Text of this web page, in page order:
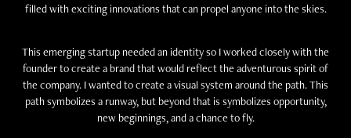
filled with exciting innovations that can propel anyone into the skies.
This emerging startup needed an identity so I worked closely with the
founder to create a brand that would reflect the adventurous spirit of
the company. I wanted to create a visual system around the path. This
path symbolizes a runway, but beyond that is symbolizes opportunity,
new beginnings, and a chance to fly.